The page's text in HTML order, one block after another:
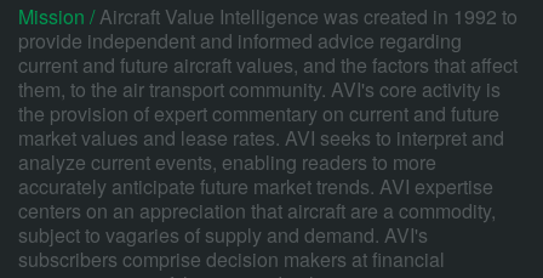
Mission /Aircraft Value Intelligence was created in 1992 to
provide independent and informed advice regarding
current and future aircraft values, and the factors that affect
them, to the air transport community. AVI's core activity is
the provision of expert commentary on current and future
market values and lease rates. AVI seeks to interpret and
analyze current events, enabling readers to more
accurately anticipate future market trends. AVI expertise
centers on an appreciation that aircraft are a commodity,
subject to vagaries of supply and demand. AVI's
subscribers comprise decision makers at financial